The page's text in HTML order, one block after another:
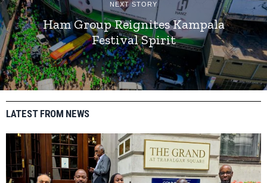
NEXT STORY
Ham Group Reignites Kampala
Festival Spirit
LATEST FROM NEWS